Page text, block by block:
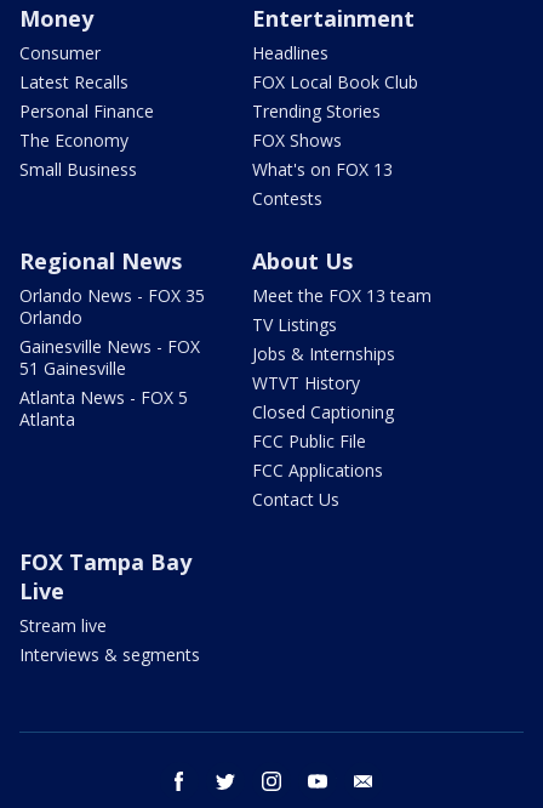
Money
Consumer
Latest Recalls
Personal Finance
The Economy
Small Business
Entertainment
Headlines
FOX Local Book Club
Trending Stories
FOX Shows
What's on FOX 13
Contests
Regional News
Orlando News - FOX 35
Orlando
Gainesville News - FOX
51 Gainesville
Atlanta News - FOX 5
Atlanta
About Us
Meet the FOX 13 team
TV Listings
Jobs & Internships
WTVT History
Closed Captioning
FCC Public File
FCC Applications
Contact Us
FOX Tampa Bay
Live
Stream live
Interviews & segments
facebook twitter instagram youtube